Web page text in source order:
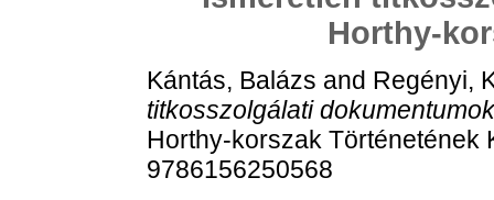
Horthy-
Kántás, Balázs and Regényi,
titkosszolgálati
Horthy-korszak Történetének
9786156250568